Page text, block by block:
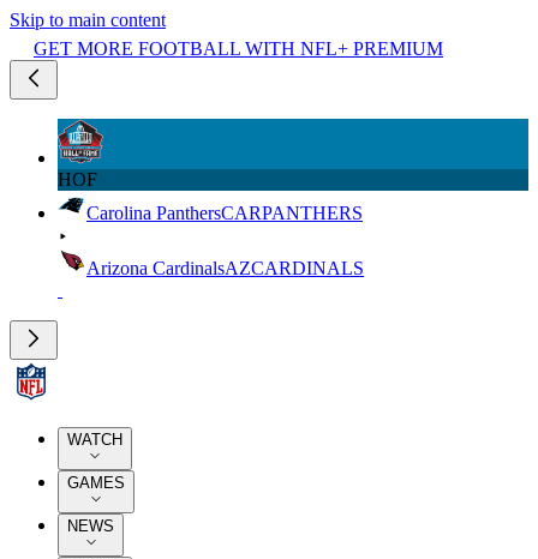
Skip to main content
GET MORE FOOTBALL WITH NFL+ PREMIUM
HOF
Carolina PanthersCARPANTHERS
Arizona CardinalsAZCARDINALS
WATCH
GAMES
NEWS